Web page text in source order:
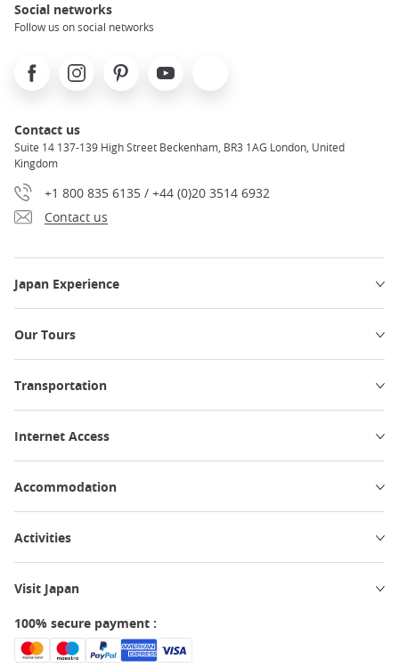
Social networks
Follow us on social networks
FacebookInstagramPinterest Youtube
Contact us
Suite 14 137-139 High Street Beckenham, BR3 1AG London, United
Kingdom
+1 800 835 6135 / +44 (0)20 3514 6932
Contact us
Japan Experience
Our Tours
Transportation
Internet Access
Accommodation
Activities
Visit Japan
100% secure payment :